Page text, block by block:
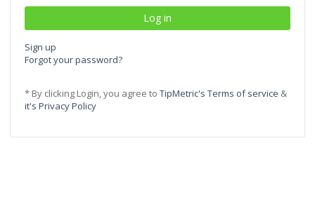
Sign up
Forgot your password?
* By clicking Login, you agree to TipMetric's Terms of service &
it's Privacy Policy